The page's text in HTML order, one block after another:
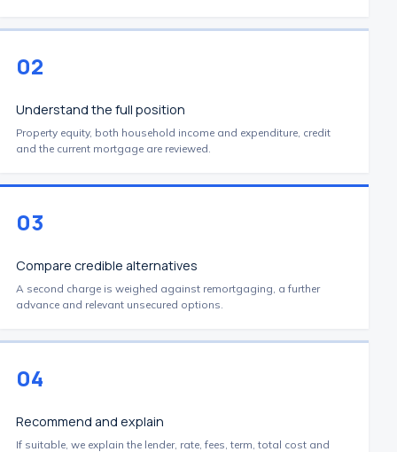
02
Understand the full position
Property equity, both household income and expenditure, credit
and the current mortgage are reviewed.
03
Compare credible alternatives
A second charge is weighed against remortgaging, a further
advance and relevant unsecured options.
04
Recommend and explain
If suitable, we explain the lender, rate, fees, term, total cost and